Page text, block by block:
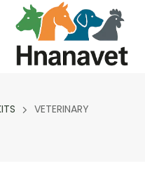
VETERINARY